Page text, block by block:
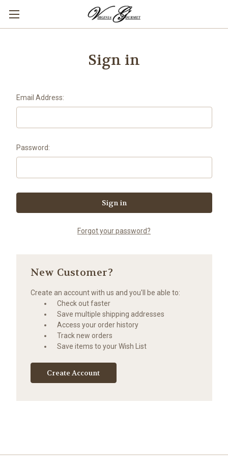
Sign in
Email Address:
Password:
Forgot your password?
New Customer?
Create an account with us and you'll be able to:
Check out faster
Save multiple shipping addresses
Access your order history
Track new orders
Save items to your Wish List
Create Account